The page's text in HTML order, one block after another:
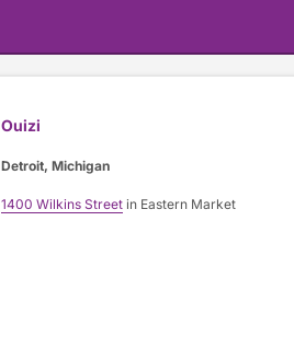
Ouizi
Detroit, Michigan
1400 Wilkins Streetin Eastern Market